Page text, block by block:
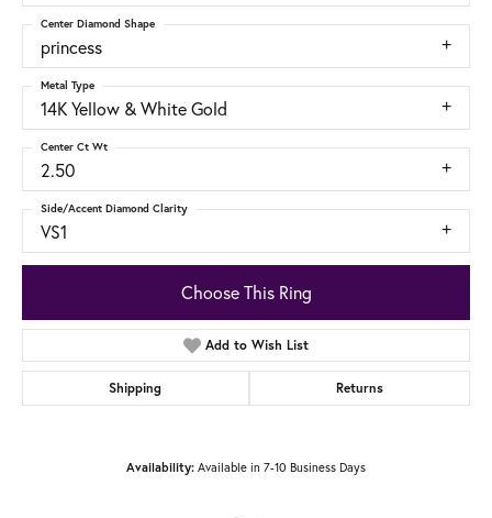
princess
Center Diamond Shape
14K Yellow & White Gold
Metal Type
2.50
Center Ct Wt
VS1
Side/Accent Diamond Clarity
Choose This Ring
Add to Wish List
Shipping Returns
Availability: Available in 7-10 Business Days